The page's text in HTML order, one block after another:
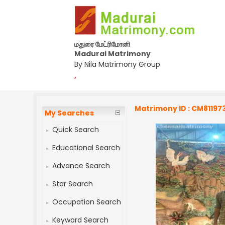
மதுரை மேட்ரிமோனி
Madurai Matrimony
By Nila Matrimony Group
,
My Searches
Quick Search
Educational Search
Advance Search
Star Search
Occupation Search
Keyword Search
Matrimony ID :